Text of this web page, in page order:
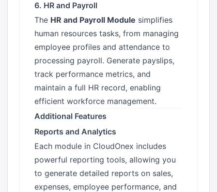
6. HR and Payroll
The HR and Payroll Module simplifies
human resources tasks, from managing
employee profiles and attendance to
processing payroll. Generate payslips,
track performance metrics, and
maintain a full HR record, enabling
efficient workforce management.
Additional Features
Reports and Analytics
Each module in CloudOnex includes
powerful reporting tools, allowing you
to generate detailed reports on sales,
expenses, employee performance, and